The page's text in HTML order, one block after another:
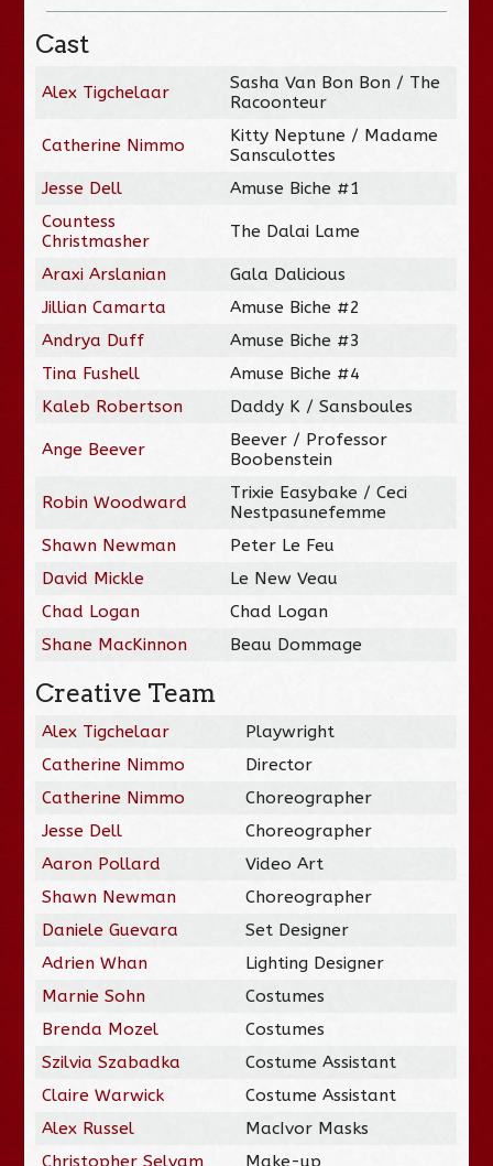
Cast
Alex Tigchelaar
Sasha Van Bon Bon / The
Racoonteur
Catherine Nimmo
Kitty Neptune / Madame
Sansculottes
Jesse Dell
Amuse Biche #1
Countess
Christmasher
The Dalai Lame
Araxi Arslanian
Gala Dalicious
Jillian Camarta
Amuse Biche #2
Andrya Duff
Amuse Biche #3
Tina Fushell
Amuse Biche #4
Kaleb Robertson
Daddy K / Sansboules
Ange Beever
Beever / Professor
Boobenstein
Robin Woodward
Trixie Easybake / Ceci
Nestpasunefemme
Shawn Newman
Peter Le Feu
David Mickle
Le New Veau
Chad Logan
Chad Logan
Shane MacKinnon
Beau Dommage
Creative Team
Alex Tigchelaar
Playwright
Catherine Nimmo
Director
Catherine Nimmo
Choreographer
Jesse Dell
Choreographer
Aaron Pollard
Video Art
Shawn Newman
Choreographer
Daniele Guevara
Set Designer
Adrien Whan
Lighting Designer
Marnie Sohn
Costumes
Brenda Mozel
Costumes
Szilvia Szabadka
Costume Assistant
Claire Warwick
Costume Assistant
Alex Russel
MacIvor Masks
Christopher Selvam
Make-up